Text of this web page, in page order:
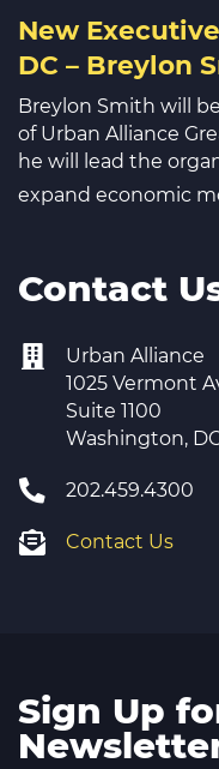
New
DC – Breylon
Breylon Smith will
of Urban Alliance
he will lead the
expand economic
Contact
Urban Alliance
1025 Vermont
Suite 1100
Washington,
202.459.4300
Contact Us
Sign Up